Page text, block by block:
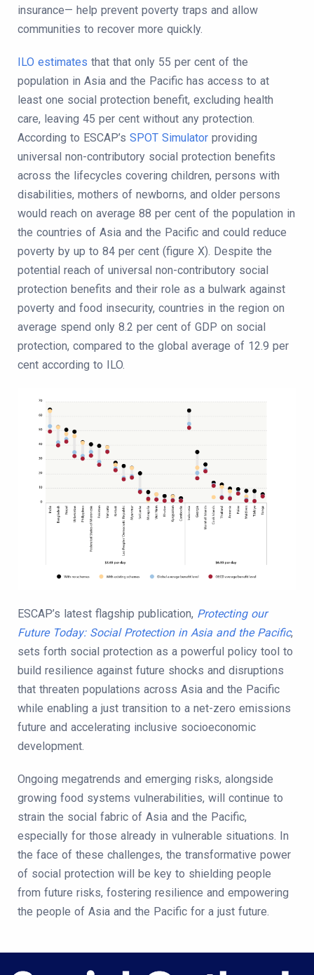
insurance— help prevent poverty traps and allow
communities to recover more quickly.
ILO estimates that that only 55 per cent of the
population in Asia and the Pacific has access to at
least one social protection benefit, excluding health
care, leaving 45 per cent without any protection.
According to ESCAP’s SPOT Simulator providing
universal non-contributory social protection benefits
across the lifecycles covering children, persons with
disabilities, mothers of newborns, and older persons
would reach on average 88 per cent of the population in
the countries of Asia and the Pacific and could reduce
poverty by up to 84 per cent (figure X). Despite the
potential reach of universal non-contributory social
protection benefits and their role as a bulwark against
poverty and food insecurity, countries in the region on
average spend only 8.2 per cent of GDP on social
protection, compared to the global average of 12.9 per
cent according to ILO.
ESCAP’s latest flagship publication, Protecting our
Future Today: Social Protection in Asia and the Pacific,
sets forth social protection as a powerful policy tool to
build resilience against future shocks and disruptions
that threaten populations across Asia and the Pacific
while enabling a just transition to a net-zero emissions
future and accelerating inclusive socioeconomic
development.
Ongoing megatrends and emerging risks, alongside
growing food systems vulnerabilities, will continue to
strain the social fabric of Asia and the Pacific,
especially for those already in vulnerable situations. In
the face of these challenges, the transformative power
of social protection will be key to shielding people
from future risks, fostering resilience and empowering
the people of Asia and the Pacific for a just future.